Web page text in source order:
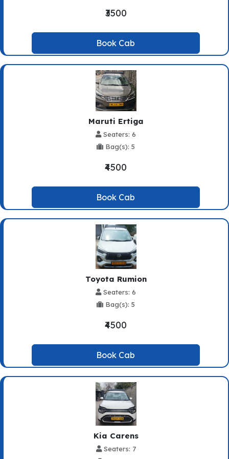
₹3500
Book Cab
Maruti Ertiga
Seaters: 6
Bag(s): 5
₹4500
Book Cab
Toyota Rumion
Seaters: 6
Bag(s): 5
₹4500
Book Cab
Kia Carens
Seaters: 7